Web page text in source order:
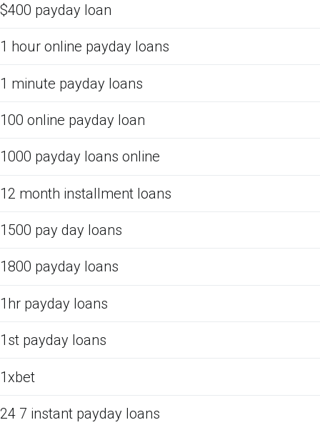
$400 payday loan
1 hour online payday loans
1 minute payday loans
100 online payday loan
1000 payday loans online
12 month installment loans
1500 pay day loans
1800 payday loans
1hr payday loans
1st payday loans
1xbet
24 7 instant payday loans